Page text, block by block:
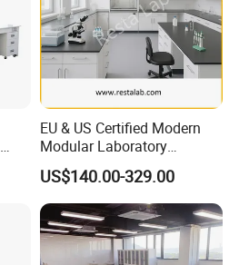
EU & US Certified Modern
Modular Laboratory
Furniture for Advanced Lab
Application
US$140.00-329.00